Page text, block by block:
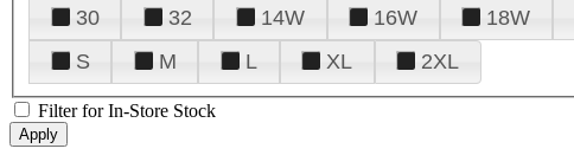
30
32 14W 16W 18W
S
M L XL 2XL
Filter for In-Store Stock